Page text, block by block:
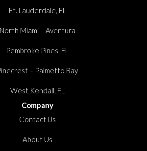
Ft. Lauderdale, FL
North Miami – Aventura
Pembroke Pines, FL
– Palmetto Bay
West Kendall, FL
Company
Contact Us
About Us